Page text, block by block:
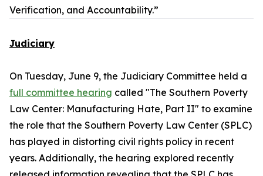
Verification, and Accountability.”
Judiciary
On Tuesday, June 9, the Judiciary Committee held a
full committee hearing called "The Southern Poverty
Law Center: Manufacturing Hate, Part II" to examine
the role that the Southern Poverty Law Center (SPLC)
has played in distorting civil rights policy in recent
years. Additionally, the hearing explored recently